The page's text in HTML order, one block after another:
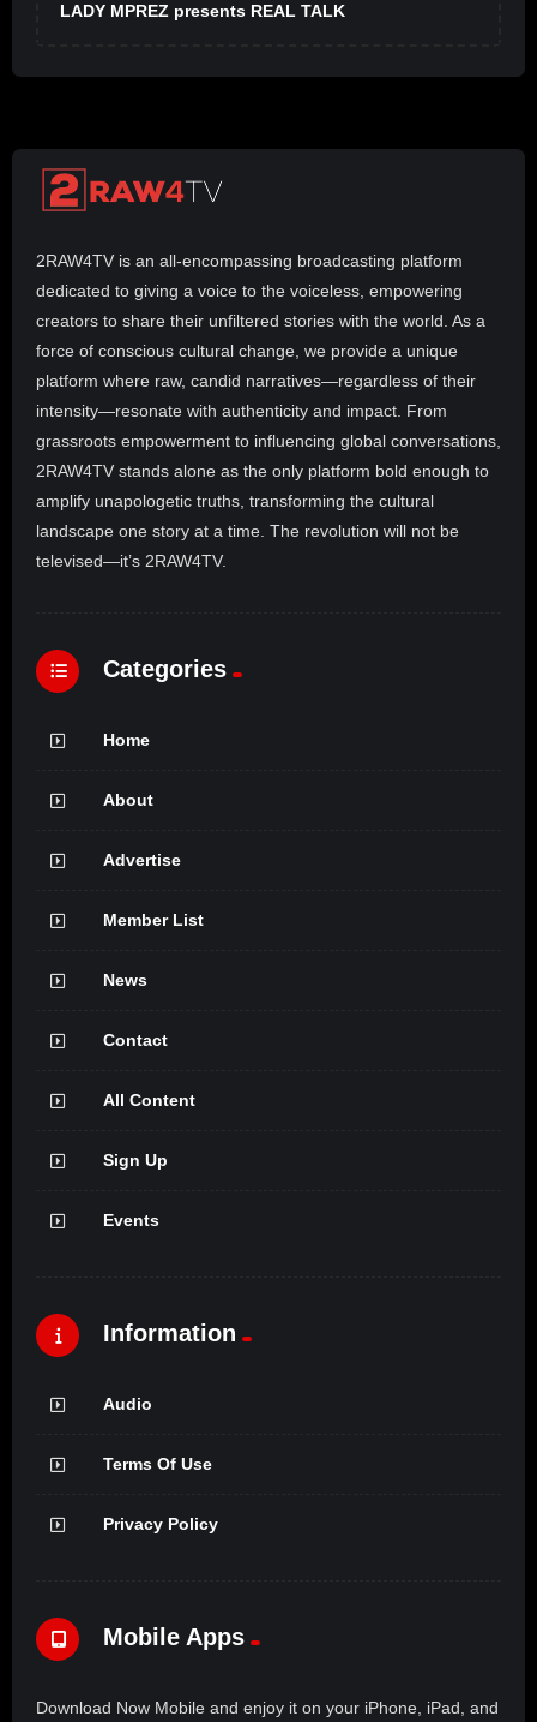
LADY MPREZ presents REAL TALK
2RAW4TV is an all-encompassing broadcasting platform
dedicated to giving a voice to the voiceless, empowering
creators to share their unfiltered stories with the world. As a
force of conscious cultural change, we provide a unique
platform where raw, candid narratives—regardless of their
intensity—resonate with authenticity and impact. From
grassroots empowerment to influencing global conversations,
2RAW4TV stands alone as the only platform bold enough to
amplify unapologetic truths, transforming the cultural
landscape one story at a time. The revolution will not be
televised—it’s 2RAW4TV.
Categories
Home
About
Advertise
Member List
News
Contact
All Content
Sign Up
Events
Information
Audio
Terms Of Use
Privacy Policy
Mobile Apps
Download Now Mobile and enjoy it on your iPhone, iPad, and